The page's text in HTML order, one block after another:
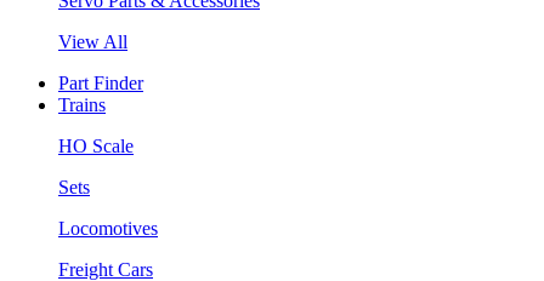
View All
Part Finder
Trains
HO Scale
Sets
Locomotives
Freight Cars